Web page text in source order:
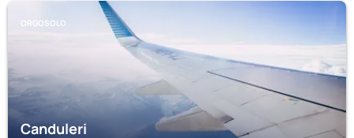
ORGOSOLO
Canduleri